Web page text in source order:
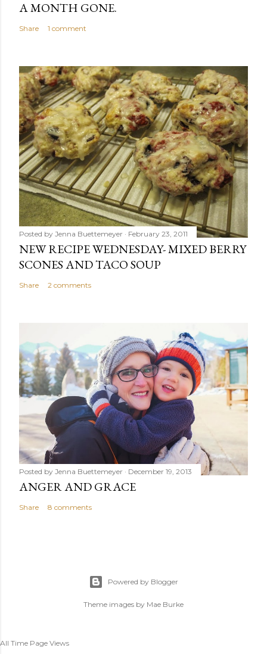
A MONTH GONE.
Share 1 comment
Posted by Jenna Buettemeyer February 23, 2011
NEW RECIPE WEDNESDAY- MIXED BERRY
SCONES AND TACO SOUP
Share 2 comments
Posted by Jenna Buettemeyer December 19, 2013
ANGER AND GRACE
Share 8 comments
Powered by Blogger
Theme images by Mae Burke
All Time Page Views